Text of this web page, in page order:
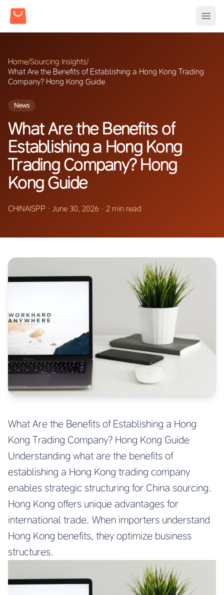
Home/Sourcing Insights/
What Are the Benefits of Establishing a Hong Kong Trading
Company? Hong Kong Guide
News
What Are the Benefits of
Establishing a Hong Kong
Trading Company? Hong
Kong Guide
CHINAISPP · June 30, 2026 · 2 min read
What Are the Benefits of Establishing a Hong
Kong Trading Company? Hong Kong Guide
Understanding what are the benefits of
establishing a Hong Kong trading company
enables strategic structuring for China sourcing.
Hong Kong offers unique advantages for
international trade. When importers understand
Hong Kong benefits, they optimize business
structures.